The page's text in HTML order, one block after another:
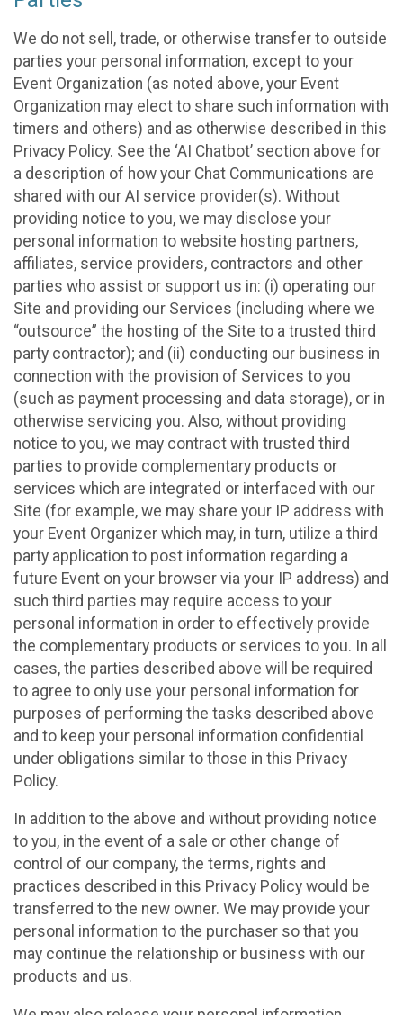
We do not sell, trade, or otherwise transfer to outside
parties your personal information, except to your
Event Organization (as noted above, your Event
Organization may elect to share such information with
timers and others) and as otherwise described in this
Privacy Policy. See the ‘AI Chatbot’ section above for
a description of how your Chat Communications are
shared with our AI service provider(s). Without
providing notice to you, we may disclose your
personal information to website hosting partners,
affiliates, service providers, contractors and other
parties who assist or support us in: (i) operating our
Site and providing our Services (including where we
“outsource” the hosting of the Site to a trusted third
party contractor); and (ii) conducting our business in
connection with the provision of Services to you
(such as payment processing and data storage), or in
otherwise servicing you. Also, without providing
notice to you, we may contract with trusted third
parties to provide complementary products or
services which are integrated or interfaced with our
Site (for example, we may share your IP address with
your Event Organizer which may, in turn, utilize a third
party application to post information regarding a
future Event on your browser via your IP address) and
such third parties may require access to your
personal information in order to effectively provide
the complementary products or services to you. In all
cases, the parties described above will be required
to agree to only use your personal information for
purposes of performing the tasks described above
and to keep your personal information confidential
under obligations similar to those in this Privacy
Policy.
In addition to the above and without providing notice
to you, in the event of a sale or other change of
control of our company, the terms, rights and
practices described in this Privacy Policy would be
transferred to the new owner. We may provide your
personal information to the purchaser so that you
may continue the relationship or business with our
products and us.